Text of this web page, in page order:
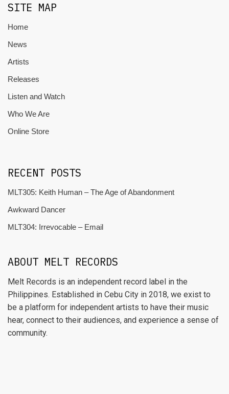
SITE MAP
Home
News
Artists
Releases
Listen and Watch
Who We Are
Online Store
RECENT POSTS
MLT305: Keith Human – The Age of Abandonment
Awkward Dancer
MLT304: Irrevocable – Email
ABOUT MELT RECORDS
Melt Records is an independent record label in the
Philippines. Established in Cebu City in 2018, we exist to
be a platform for independent artists to have their music
hear, connect to their audiences, and experience a sense of
community.